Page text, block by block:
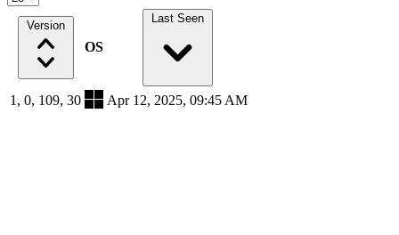
Version
OS
Last Seen
1, 0, 109, 30 Apr 12, 2025, 09:45 AM